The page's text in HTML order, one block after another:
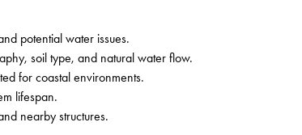
potential water issues.
soil type, and natural water flow.
for coastal environments.
lifespan.
nearby structures.